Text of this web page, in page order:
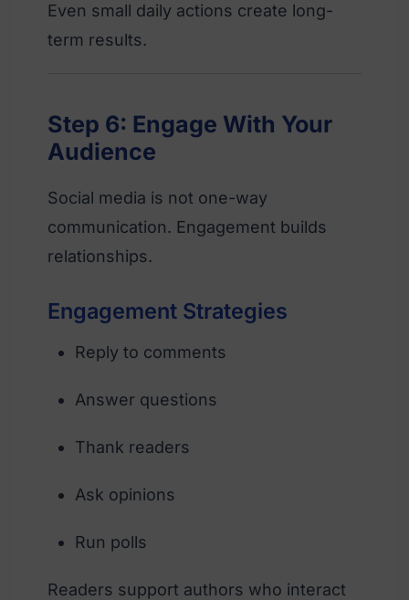
Even small daily actions create long-
term results.
Step 6: Engage With Your
Audience
Social media is not one-way
communication. Engagement builds
relationships.
Engagement Strategies
Reply to comments
Answer questions
Thank readers
Ask opinions
Run polls
Readers support authors who interact